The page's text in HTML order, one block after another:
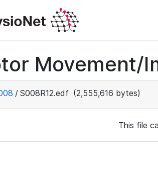
Movement/
/ S008R12.edf (2,555,616 bytes)
This file